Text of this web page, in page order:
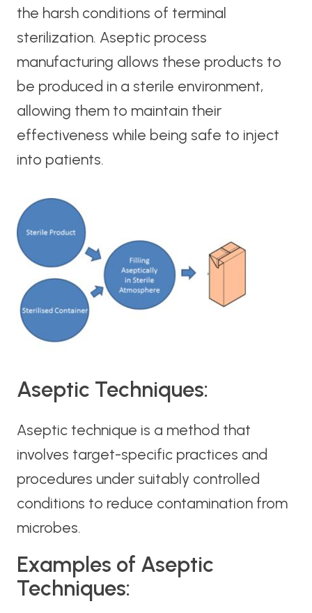
the harsh conditions of terminal
sterilization. Aseptic process
manufacturing allows these products to
be produced in a sterile environment,
allowing them to maintain their
effectiveness while being safe to inject
into patients.
Aseptic Techniques:
Aseptic technique is a method that
involves target-specific practices and
procedures under suitably controlled
conditions to reduce contamination from
microbes.
Examples of Aseptic
Techniques: